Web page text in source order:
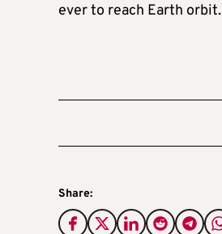
ever to reach Earth orbit.
Share: